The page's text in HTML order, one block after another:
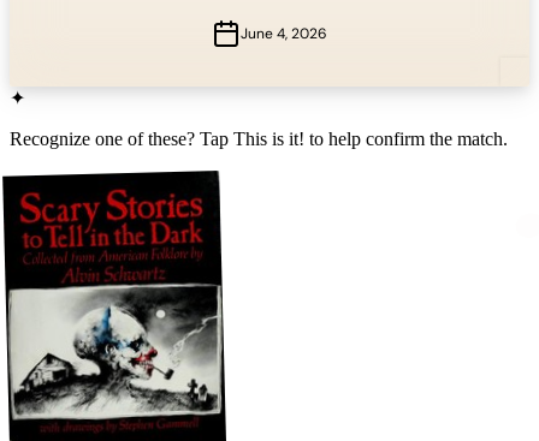
June 4, 2026
✦
Recognize one of these? Tap This is it! to help confirm the match.